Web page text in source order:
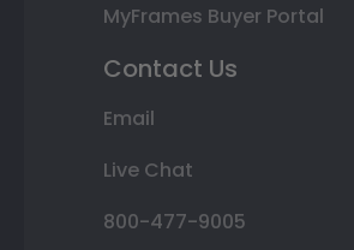
MyFrames Buyer Portal
Contact Us
Email
Live Chat
800-477-9005